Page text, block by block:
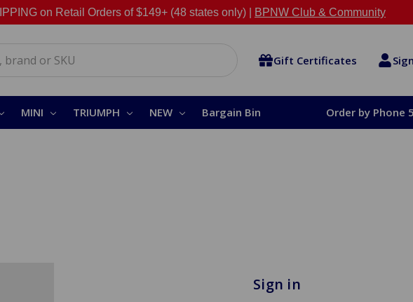
on Retail Orders of $149+ (48 states only) | BPNW Club & Community
Gift Certificates
MINI TRIUMPH NEW Bargain Bin Order by Phone
Sign in